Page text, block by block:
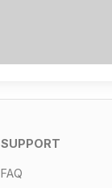
SUPPORT
FAQ